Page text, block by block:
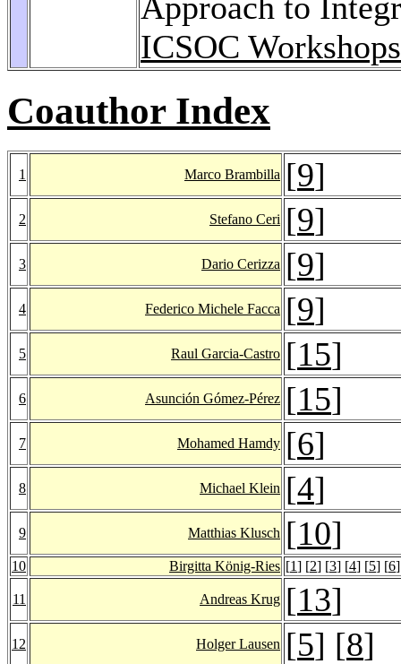
ICSOC
Coauthor Index
1 Marco Brambilla [9]
2 Stefano Ceri [9]
3 Dario Cerizza [9]
4 Federico Michele Facca [9]
5 Raul Garcia-Castro [15]
6 Asunción Gómez-Pérez [15]
7 Mohamed Hamdy [6]
8 Michael Klein [4]
9 Matthias Klusch [10]
10 Birgitta König-Ries [1] [2] [3] [4] [5] [6
11 Andreas Krug [13]
12 Holger Lausen [5] [8]